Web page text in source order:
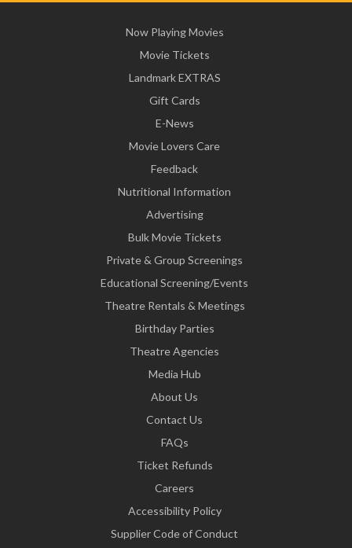
Now Playing Movies
Movie Tickets
Landmark EXTRAS
Gift Cards
E-News
Movie Lovers Care
Feedback
Nutritional Information
Advertising
Bulk Movie Tickets
Private & Group Screenings
Educational Screening/Events
Theatre Rentals & Meetings
Birthday Parties
Theatre Agencies
Media Hub
About Us
Contact Us
FAQs
Ticket Refunds
Careers
Accessibility Policy
Supplier Code of Conduct